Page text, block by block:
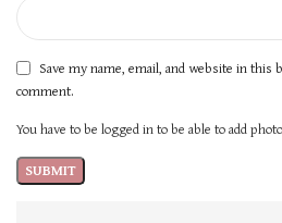
Save my name, email, and website in
comment.
You have to be logged in to be able to add